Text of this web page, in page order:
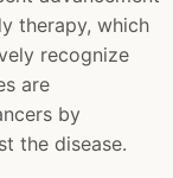
therapy, which
recognize
are
by
the disease.